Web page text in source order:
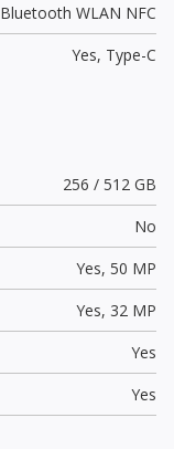
Bluetooth WLAN NFC
Yes, Type-C
256 / 512 GB
No
Yes, 50 MP
Yes, 32 MP
Yes
Yes